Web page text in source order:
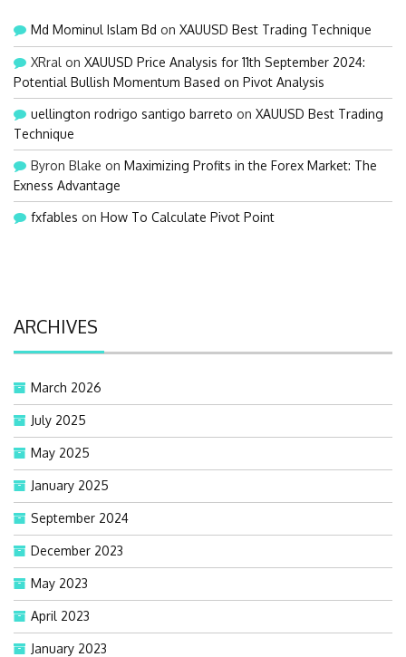
Md Mominul Islam Bd on XAUUSD Best Trading Technique
XRral on XAUUSD Price Analysis for 11th September 2024:
Potential Bullish Momentum Based on Pivot Analysis
uellington rodrigo santigo barreto on XAUUSD Best Trading
Technique
Byron Blake on Maximizing Profits in the Forex Market: The
Exness Advantage
fxfables on How To Calculate Pivot Point
ARCHIVES
March 2026
July 2025
May 2025
January 2025
September 2024
December 2023
May 2023
April 2023
January 2023